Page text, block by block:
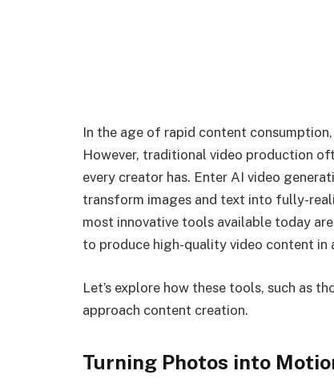
In the age of rapid content
However, traditional video production
every creator has. Enter AI video
transform images and text into fully-
most innovative tools available today
to produce high-quality video content in
Let’s explore how these tools, such as
approach content creation.
Turning Photos into